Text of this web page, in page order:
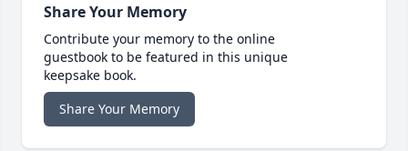
Share Your Memory
Contribute your memory to the online
guestbook to be featured in this unique
keepsake book.
Share Your Memory